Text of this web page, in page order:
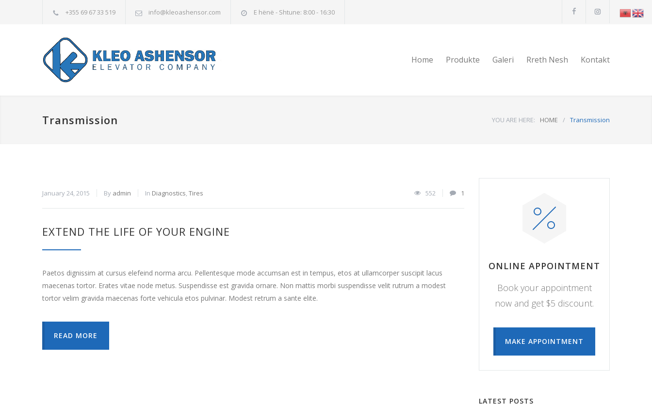
+355 69 67 33 519 info@kleoashensor.com E hënë - Shtune: 8:00 - 16:30
Home Produkte Galeri Rreth Nesh Kontakt
Transmission YOU ARE HERE: HOME / Transmission
January 24, 2015 By admin In Diagnostics,Tires 552 1
EXTEND THE LIFE OF YOUR ENGINE
Paetos dignissim at cursus elefeind norma arcu. Pellentesque mode accumsan est in tempus, etos at ullamcorper suscipit lacus
maecenas tortor. Erates vitae node metus. Suspendisse est gravida ornare. Non mattis morbi suspendisse velit rutrum a modest
tortor velim gravida maecenas forte vehicula etos pulvinar. Modest retrum a sante elite.
READ MORE
ONLINE APPOINTMENT
Book your appointment
now and get $5 discount.
MAKE APPOINTMENT
LATEST POSTS